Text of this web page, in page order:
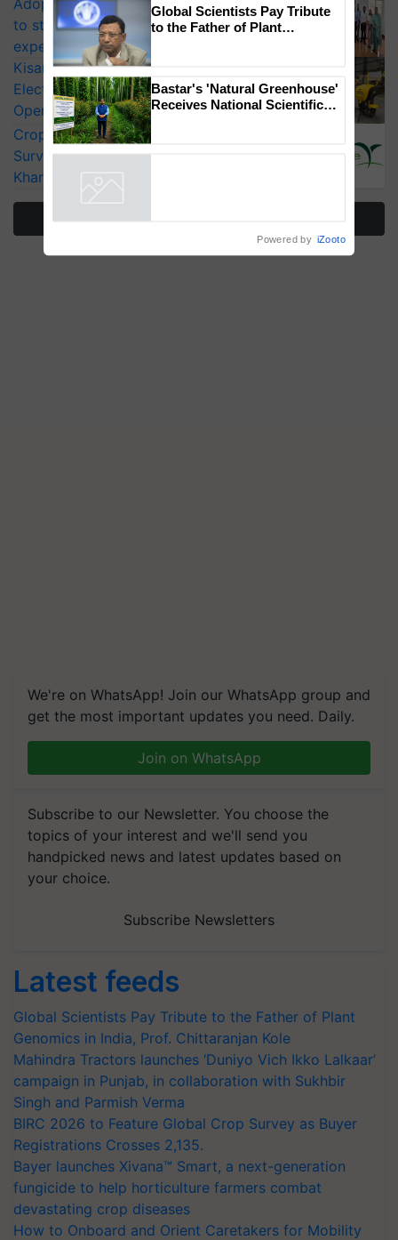
Adoption of GM crops offers a pathway
to strengthen India’s food security, say
experts at PAU workshop
KisanKraft Launches Made-in-India
Electric Farm Equipment, Cutting
Operating Costs by Over 90%
CropLife India Urges Integrated Pest
Surveillance as El Niño Raises Risks for
Kharif Crops
We're on WhatsApp! Join our WhatsApp group and
get the most important updates you need. Daily.
Join on WhatsApp
Subscribe to our Newsletter. You choose the
topics of your interest and we'll send you
handpicked news and latest updates based on
your choice.
Subscribe Newsletters
Latest feeds
Global Scientists Pay Tribute to the Father of Plant
Genomics in India, Prof. Chittaranjan Kole
Mahindra Tractors launches ‘Duniyo Vich Ikko Lalkaar’
campaign in Punjab, in collaboration with Sukhbir
Singh and Parmish Verma
BIRC 2026 to Feature Global Crop Survey as Buyer
Registrations Crosses 2,135.
Bayer launches Xivana™ Smart, a next-generation
fungicide to help horticulture farmers combat
devastating crop diseases
How to Onboard and Orient Caretakers for Mobility
Global Scientists Pay Tribute
to the Father of Plant
Bastar's 'Natural Greenhouse'
Receives National Scientific
Powered by iZooto